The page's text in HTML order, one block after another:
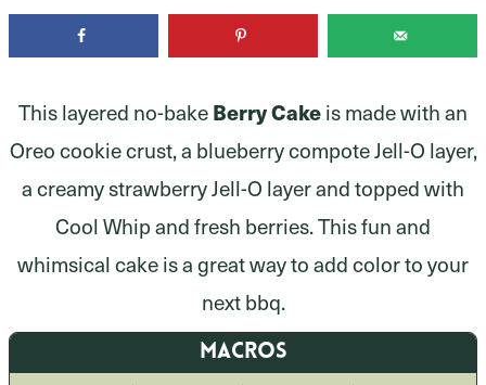
This layered no-bakeBerry Cakeis made with an
Oreo cookie crust, a blueberry compote Jell-O layer,
a creamy strawberry Jell-O layer and topped with
Cool Whip and fresh berries. This fun and
whimsical cake is a great way to add color to your
next bbq.
MACROS